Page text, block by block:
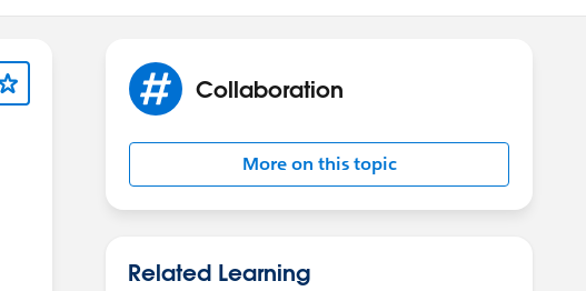
Collaboration
More on this topic
Related Learning